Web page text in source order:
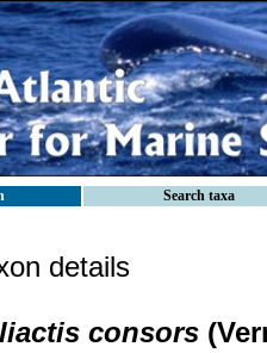
Search taxa
details
consors